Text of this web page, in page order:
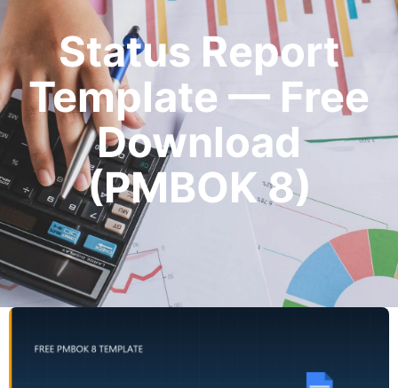
Status Report
Template — Free
Download
(PMBOK 8)